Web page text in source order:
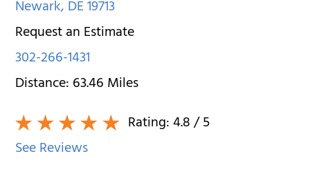
Newark,DE19713
Request an Estimate
302-266-1431
Distance:63.46Miles
Rating:4.8/ 5
See Reviews